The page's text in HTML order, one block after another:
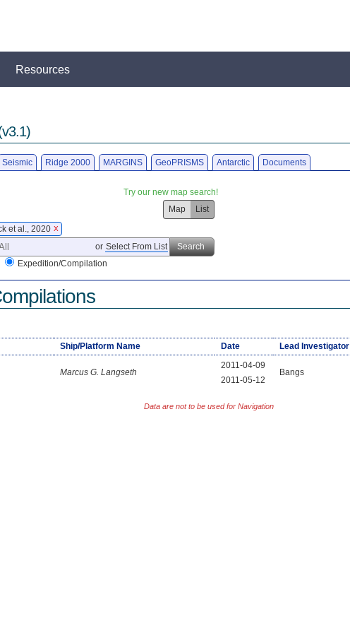
Resources
Seismic Ridge 2000 MARGINS GeoPRISMS Antarctic Documents
Try our new map search!
Map
List
et al., 2020 X
or Select From List
Search
Expedition/Compilation
Ship/Platform Name Date Lead Investigator
Marcus G. Langseth
2011-04-09
2011-05-12
Bangs
Data are not to be used for Navigation